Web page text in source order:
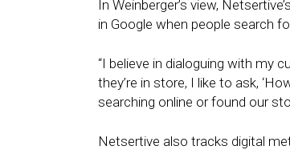
In Weinberger’s view,
in Google when people search
“I believe in dialoguing with my
they’re in store, I like to ask,
searching online or found our
Netsertive also tracks digital